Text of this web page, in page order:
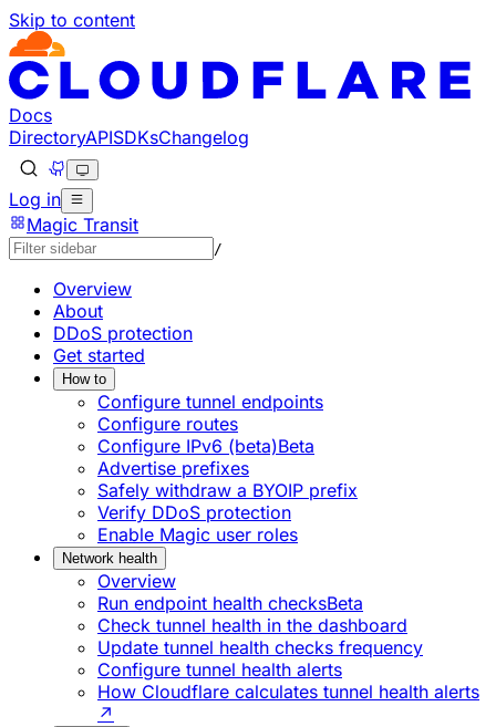
Skip to content
Documentation Index
Fetch the complete documentation index at: https://
Use this file to discover all available pages before
Docs
DirectoryAPISDKsChangelog
Log in
Magic Transit
/
Overview
About
DDoS protection
Get started
How to
Configure tunnel endpoints
Configure routes
Configure IPv6 (beta)Beta
Advertise prefixes
Safely withdraw a BYOIP prefix
Verify DDoS protection
Enable Magic user roles
Network health
Overview
Run endpoint health checksBeta
Check tunnel health in the dashboard
Update tunnel health checks frequency
Configure tunnel health alerts
How Cloudflare calculates tunnel health alerts
↗